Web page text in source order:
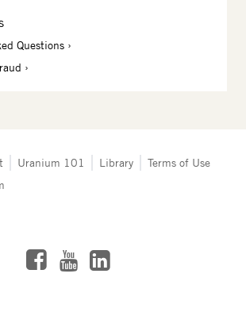
Questions
Uranium 101 Library
Terms of Use
FacebookYouTube